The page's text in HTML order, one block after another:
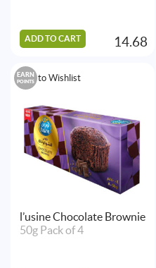
ADD TO CART 14.68
Add to Wishlist
EARN
POINTS
l’usine Chocolate Brownie
50g Pack of 4